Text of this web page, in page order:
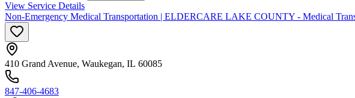
View Service Details
Non-Emergency Medical Transportation | ELDERCARE LAKE COUNTY - Medical
410 Grand Avenue, Waukegan, IL 60085
847-406-4683